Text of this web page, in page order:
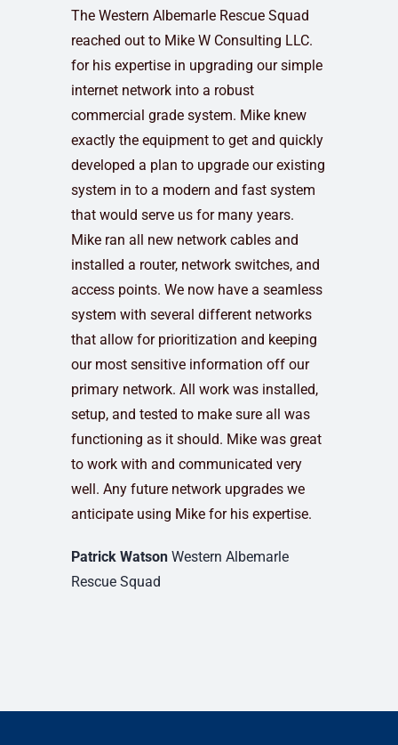
The Western Albemarle Rescue Squad
reached out to Mike W Consulting LLC.
for his expertise in upgrading our simple
internet network into a robust
commercial grade system. Mike knew
exactly the equipment to get and quickly
developed a plan to upgrade our existing
system in to a modern and fast system
that would serve us for many years.
Mike ran all new network cables and
installed a router, network switches, and
access points. We now have a seamless
system with several different networks
that allow for prioritization and keeping
our most sensitive information off our
primary network. All work was installed,
setup, and tested to make sure all was
functioning as it should. Mike was great
to work with and communicated very
well. Any future network upgrades we
anticipate using Mike for his expertise.
Patrick Watson Western Albemarle
Rescue Squad